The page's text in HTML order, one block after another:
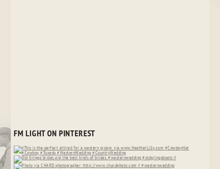
FM LIGHT ON PINTEREST